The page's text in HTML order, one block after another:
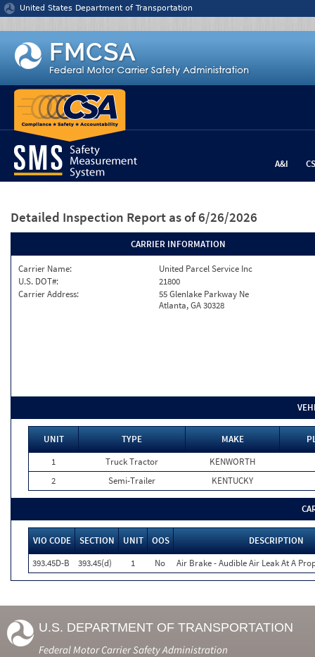
Jump to content
United States Department of Transportation
A&I
Detailed Inspection Report as of 6/26/2026
CARRIER INFORMATION
Carrier Name:
United Parcel Service Inc
U.S. DOT#:
21800
Carrier Address:
55 Glenlake Parkway Ne
Atlanta, GA 30328
UNIT TYPE MAKE
1
Truck Tractor
KENWORTH
2
Semi-Trailer KENTUCKY
VIO CODE SECTION UNIT OOS
DESCRIPTION
393.45D-B
393.45(d) 1 No Air Brake - Audible Air Leak At A
U.S. DEPARTMENT OF TRANSPORTATION
Federal Motor Carrier Safety Administration